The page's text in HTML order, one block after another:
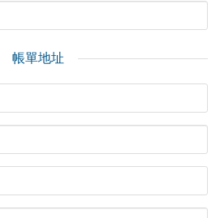
帳單地址